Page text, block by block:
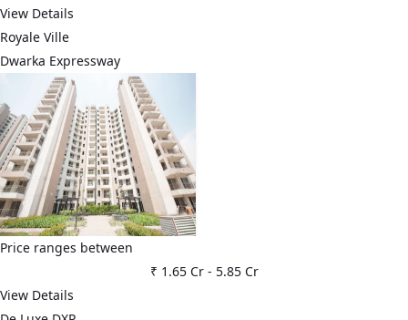
View Details
Royale Ville
Dwarka Expressway
Price ranges between
₹ 1.65 Cr- 5.85 Cr
View Details